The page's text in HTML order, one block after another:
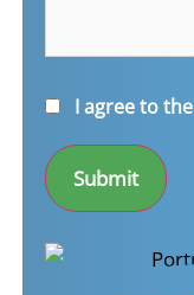
Consent
I agree to the
Submit